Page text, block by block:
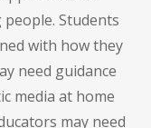
Students
with how they
need guidance
media at home
may need